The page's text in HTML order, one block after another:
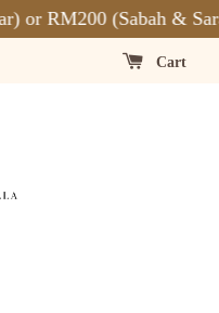
or RM200 (Sabah &
Cart